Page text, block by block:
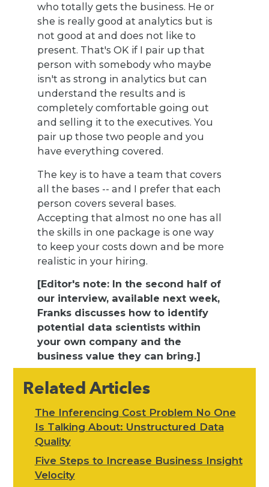
who totally gets the business. He or
she is really good at analytics but is
not good at and does not like to
present. That's OK if I pair up that
person with somebody who maybe
isn't as strong in analytics but can
understand the results and is
completely comfortable going out
and selling it to the executives. You
pair up those two people and you
have everything covered.
The key is to have a team that covers
all the bases -- and I prefer that each
person covers several bases.
Accepting that almost no one has all
the skills in one package is one way
to keep your costs down and be more
realistic in your hiring.
[Editor's note: In the second half of
our interview, available next week,
Franks discusses how to identify
potential data scientists within
your own company and the
business value they can bring.]
Related Articles
The Inferencing Cost Problem No One
Is Talking About: Unstructured Data
Quality
Five Steps to Increase Business Insight
Velocity